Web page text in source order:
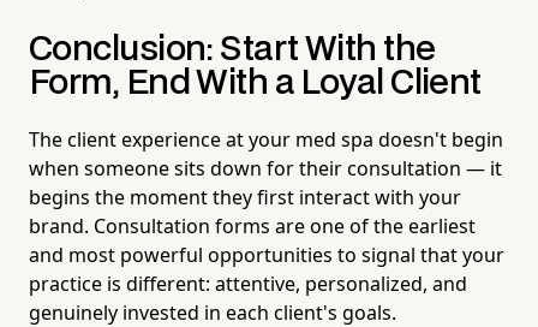
Conclusion: Start With the
Form, End With a Loyal Client
The client experience at your med spa doesn't begin
when someone sits down for their consultation — it
begins the moment they first interact with your
brand. Consultation forms are one of the earliest
and most powerful opportunities to signal that your
practice is different: attentive, personalized, and
genuinely invested in each client's goals.